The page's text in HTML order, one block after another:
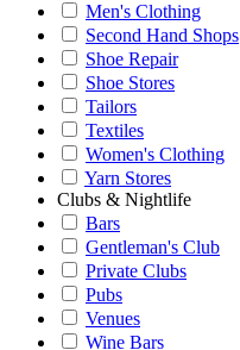
Men's Clothing
Second Hand Shops
Shoe Repair
Shoe Stores
Tailors
Textiles
Women's Clothing
Yarn Stores
Clubs & Nightlife
Bars
Gentleman's Club
Private Clubs
Pubs
Venues
Wine Bars